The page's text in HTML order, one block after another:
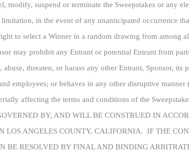
modify, suspend or terminate the Sweepstakes or
in the event of any unanticipated occurrence
to select a Winner in a random drawing from
may prohibit any Entrant or potential Entrant from
threaten, or harass any other Entrant, Sponsor,
employees; or behaves in any other disruptive
affecting the terms and conditions of the
BY, AND WILL BE CONSTRUED IN
LOS ANGELES COUNTY, CALIFORNIA. IF THE
BE RESOLVED BY FINAL AND BINDING